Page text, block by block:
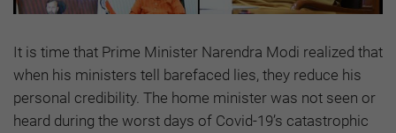
It is time that Prime Minister Narendra Modi realized that
when his ministers tell barefaced lies, they reduce his
personal credibility. The home minister was not seen or
heard during the worst days of Covid-19’s catastrophic